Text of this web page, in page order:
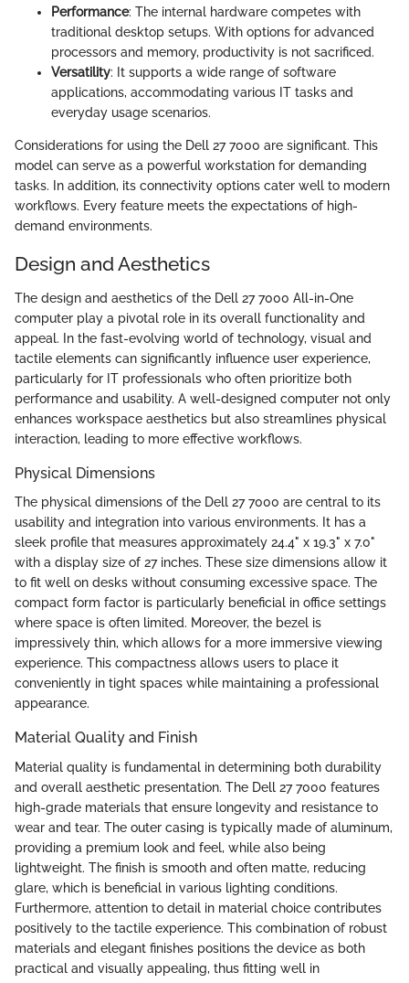
Performance: The internal hardware competes with
traditional desktop setups. With options for advanced
processors and memory, productivity is not sacrificed.
Versatility: It supports a wide range of software
applications, accommodating various IT tasks and
everyday usage scenarios.
Considerations for using the Dell 27 7000 are significant. This
model can serve as a powerful workstation for demanding
tasks. In addition, its connectivity options cater well to modern
workflows. Every feature meets the expectations of high-
demand environments.
Design and Aesthetics
The design and aesthetics of the Dell 27 7000 All-in-One
computer play a pivotal role in its overall functionality and
appeal. In the fast-evolving world of technology, visual and
tactile elements can significantly influence user experience,
particularly for IT professionals who often prioritize both
performance and usability. A well-designed computer not only
enhances workspace aesthetics but also streamlines physical
interaction, leading to more effective workflows.
Physical Dimensions
The physical dimensions of the Dell 27 7000 are central to its
usability and integration into various environments. It has a
sleek profile that measures approximately 24.4" x 19.3" x 7.0"
with a display size of 27 inches. These size dimensions allow it
to fit well on desks without consuming excessive space. The
compact form factor is particularly beneficial in office settings
where space is often limited. Moreover, the bezel is
impressively thin, which allows for a more immersive viewing
experience. This compactness allows users to place it
conveniently in tight spaces while maintaining a professional
appearance.
Material Quality and Finish
Material quality is fundamental in determining both durability
and overall aesthetic presentation. The Dell 27 7000 features
high-grade materials that ensure longevity and resistance to
wear and tear. The outer casing is typically made of aluminum,
providing a premium look and feel, while also being
lightweight. The finish is smooth and often matte, reducing
glare, which is beneficial in various lighting conditions.
Furthermore, attention to detail in material choice contributes
positively to the tactile experience. This combination of robust
materials and elegant finishes positions the device as both
practical and visually appealing, thus fitting well in